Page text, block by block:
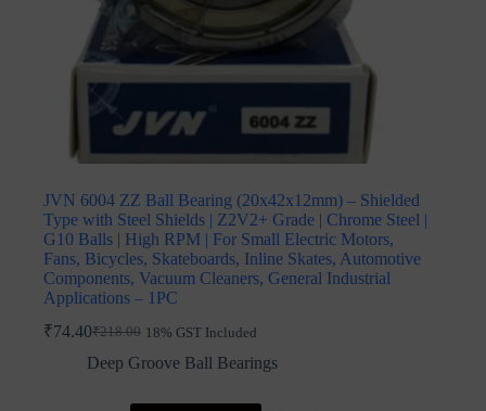
JVN 6004 ZZ Ball Bearing (20x42x12mm) – Shielded
Type with Steel Shields | Z2V2+ Grade | Chrome Steel |
G10 Balls | High RPM | For Small Electric Motors,
Fans, Bicycles, Skateboards, Inline Skates, Automotive
Components, Vacuum Cleaners, General Industrial
Applications – 1PC
₹218.00
Original
price
was:
₹218.00.
₹74.40Current
price
₹74.40.
18% GST Included
Deep Groove Ball Bearings